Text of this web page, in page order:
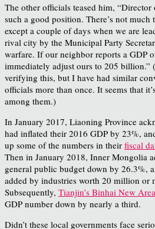
The other officials teased him, “Director
such a good position. There’s not much
except a couple of days when we are
rival city by the Municipal Party
warfare. If our neighbor reports a GDP
immediately adjust ours to 205 billion.”
verifying this, but I have had similar
officials more than once. It seems that
among them.)
In January 2017, Liaoning Province
had inflated their 2016 GDP by 23%,
up some of the numbers in their fiscal
Then in January 2018, Inner Mongolia
general public budget down by 26.3%,
added by industries worth 20 million or
Subsequently, Tianjin’s Binhai New Area
GDP number down by nearly a third.
Didn’t these local governments face